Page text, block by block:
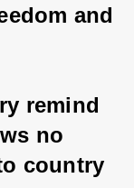
and
remind
no
country